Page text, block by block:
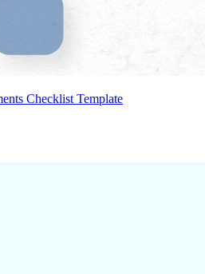
Checklist Template